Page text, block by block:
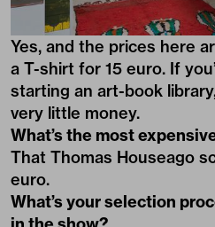
Yes, and the prices here
a T-shirt for 15 euro. If
starting an art-book
very little money.
What’s the most
That Thomas Houseago
euro.
What’s your selection